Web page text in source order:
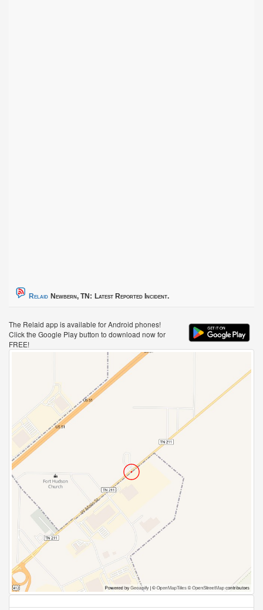
Relaid Newbern, TN: Latest Reported Incident.
The Relaid app is available for Android phones!
Click the Google Play button to download now for
FREE!